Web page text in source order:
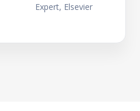
Expert, Elsevier